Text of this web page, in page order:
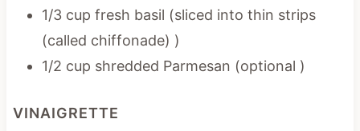
1/3 cup fresh basil (sliced into thin strips
(called chiffonade) )
1/2 cup shredded Parmesan (optional )
VINAIGRETTE